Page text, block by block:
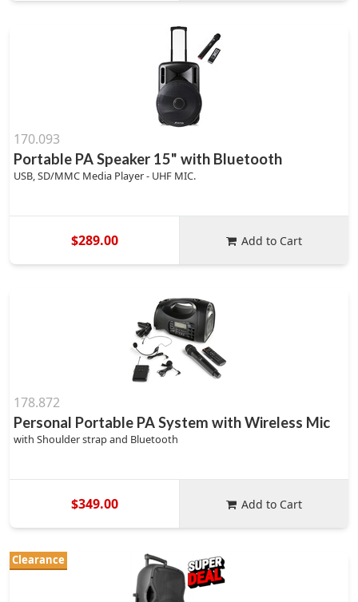
170.093
Portable PA Speaker 15" with Bluetooth
USB, SD/MMC Media Player - UHF MIC.
$289.00 Add to Cart
178.872
Personal Portable PA System with Wireless Mic
with Shoulder strap and Bluetooth
$349.00 Add to Cart
Clearance